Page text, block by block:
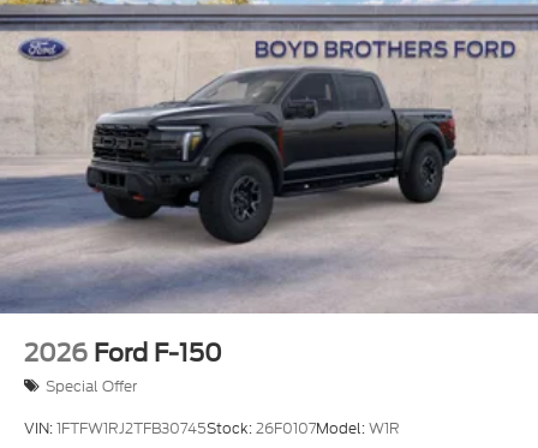
2026 Ford F-150
Special Offer
VIN:1FTFW1RJ2TFB30745Stock:26F0107Model:W1R